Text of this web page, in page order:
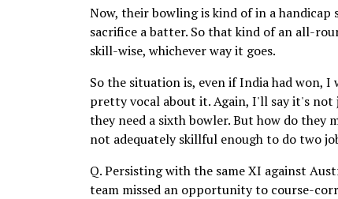
Now, their bowling is kind of in a
sacrifice a batter. So that kind of an all-
skill-wise, whichever way it goes.
So the situation is, even if India had won,
pretty vocal about it. Again, I'll say it's not
they need a sixth bowler. But how do they
not adequately skillful enough to do two
Q. Persisting with the same XI against
team missed an opportunity to course-